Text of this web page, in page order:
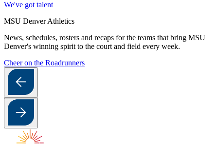
We've got talent
MSU Denver Athletics
News, schedules, rosters and recaps for the teams that bring MSU
Denver's winning spirit to the court and field every week.
Cheer on the Roadrunners